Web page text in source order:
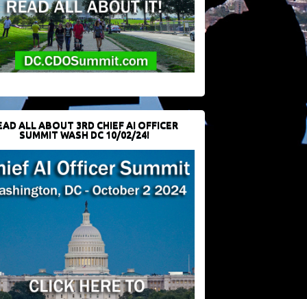
ALL ABOUT 3RD CHIEF AI OFFICER
SUMMIT WASH DC 10/02/24!